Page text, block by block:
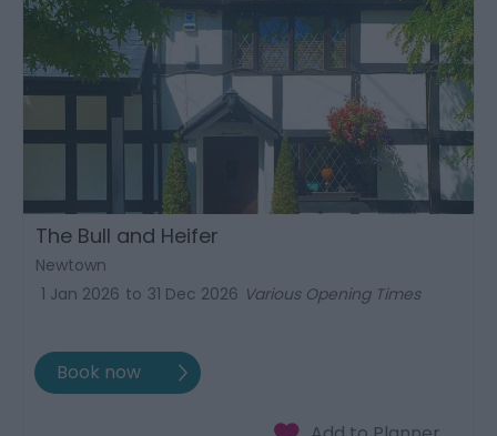
The Bull and Heifer
Newtown
1 Jan 2026 to 31 Dec 2026 Various Opening Times